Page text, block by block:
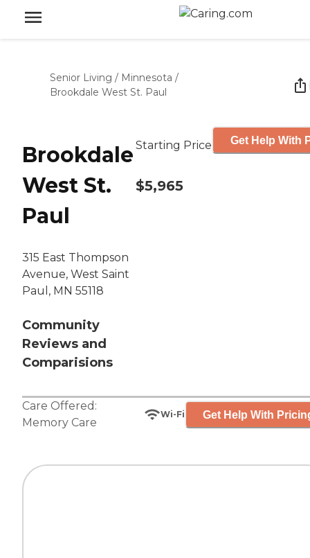
Senior Living / Minnesota /
Brookdale West St. Paul
Brookdale
West St.
Paul
315 East Thompson
Avenue, West Saint
Paul, MN 55118
Community
Reviews and
Comparisions
Starting Price
$5,965
Get Help With
Care Offered:
Memory Care
Wi-Fi Get Help With